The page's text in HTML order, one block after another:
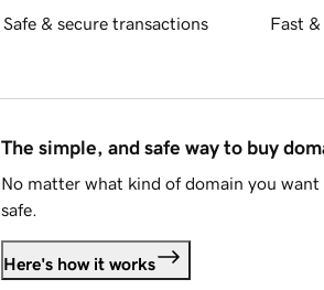
Safe & secure transactions Fast &
The simple, and safe way to buy
No matter what kind of domain you
safe.
Here's how it works